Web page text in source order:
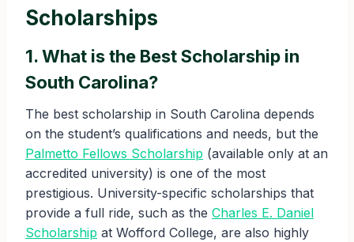
Scholarships
1. What is the Best Scholarship in
South Carolina?
The best scholarship in South Carolina depends
on the student’s qualifications and needs, but the
Palmetto Fellows Scholarship (available only at an
accredited university) is one of the most
prestigious. University-specific scholarships that
provide a full ride, such as the Charles E. Daniel
Scholarship at Wofford College, are also highly